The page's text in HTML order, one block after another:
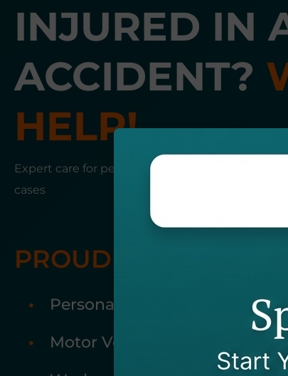
INJURED IN
ACCIDENT?
HELP!
Expert care for personal injury, auto accidents,
cases
PROUDLY
Personal Injury Cases
Motor Vehicle Accidents